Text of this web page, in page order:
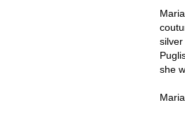
she